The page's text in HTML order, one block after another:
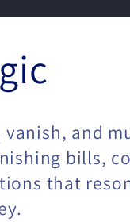
vanish, and
bills,
that